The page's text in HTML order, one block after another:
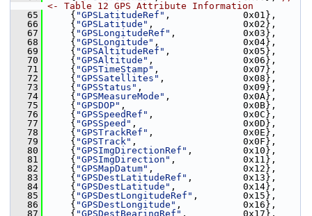
<- Table 12 GPS Attribute Information
   65
{ "GPSLatitudeRef" ,             0x01},
   66
{ "GPSLatitude" ,                0x02},
   67
{ "GPSLongitudeRef" ,            0x03},
   68
{ "GPSLongitude" ,               0x04},
   69
{ "GPSAltitudeRef" ,             0x05},
   70
{ "GPSAltitude" ,                0x06},
   71
{ "GPSTimeStamp" ,               0x07},
   72
{ "GPSSatellites" ,              0x08},
   73
{ "GPSStatus" ,                  0x09},
   74
{ "GPSMeasureMode" ,             0x0A},
   75
{ "GPSDOP" ,                     0x0B},
   76
{ "GPSSpeedRef" ,                0x0C},
   77
{ "GPSSpeed" ,                   0x0D},
   78
{ "GPSTrackRef" ,                0x0E},
   79
{ "GPSTrack" ,                   0x0F},
   80
{ "GPSImgDirectionRef" ,         0x10},
   81
{ "GPSImgDirection" ,            0x11},
   82
{ "GPSMapDatum" ,                0x12},
   83
{ "GPSDestLatitudeRef" ,         0x13},
   84
{ "GPSDestLatitude" ,            0x14},
   85
{ "GPSDestLongitudeRef" ,        0x15},
   86
{ "GPSDestLongitude" ,           0x16},
   87
{ "GPSDestBearingRef" ,          0x17},